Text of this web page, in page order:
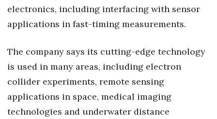
Opinion
Real Estate
Science
electronics, including interfacing with sensor
applications in fast-timing measurements.
The company says its cutting-edge technology
is used in many areas, including electron
collider experiments, remote sensing
applications in space, medical imaging
technologies and underwater distance